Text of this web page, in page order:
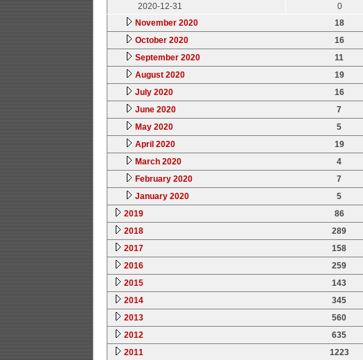
2020-12-31
0
November 2020
18
October 2020
16
September 2020
11
August 2020
19
July 2020
16
June 2020
7
May 2020
5
April 2020
19
March 2020
4
February 2020
7
January 2020
5
2019
86
2018
289
2017
158
2016
259
2015
143
2014
345
2013
560
2012
635
2011
1223